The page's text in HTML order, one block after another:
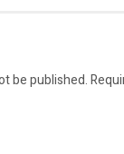
be published.